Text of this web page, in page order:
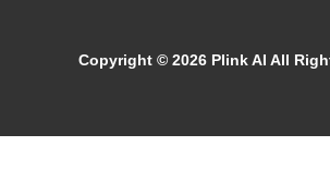
Copyright ©2026 Plink AI All